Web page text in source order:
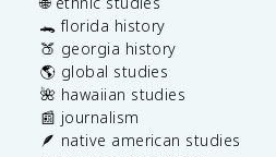
🐊 florida history
🍑 georgia history
🌎 global studies
🌺 hawaiian studies
📰 journalism
🪶 native american studies